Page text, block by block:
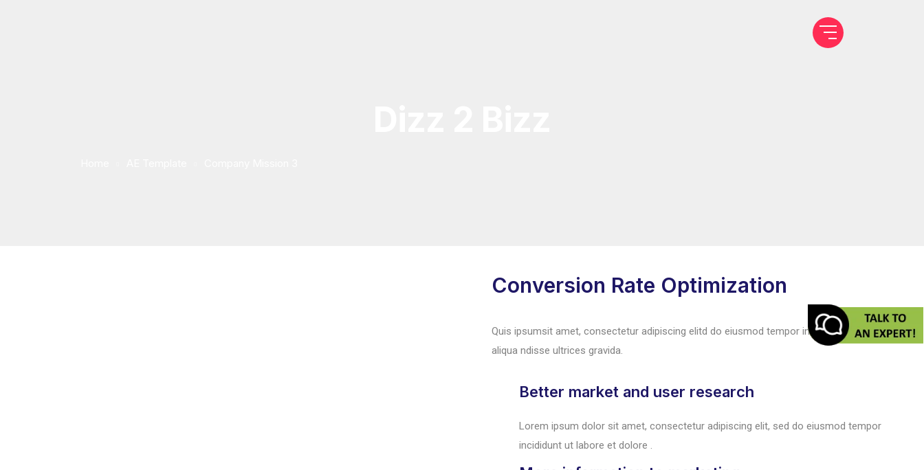
Conversion Rate Optimization
Quis ipsumsit amet, consectetur adipiscing elitd do eiusmod tempor incididunt ut lore magna
aliqua ndisse ultrices gravida.
Better market and user research
Lorem ipsum dolor sit amet, consectetur adipiscing elit, sed do eiusmod tempor
incididunt ut labore et dolore .